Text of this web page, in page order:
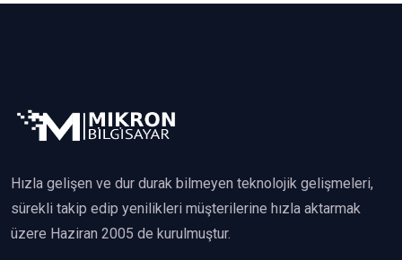
Hızla gelişen ve dur durak bilmeyen teknolojik gelişmeleri,
sürekli takip edip yenilikleri müşterilerine hızla aktarmak
üzere Haziran 2005 de kurulmuştur.